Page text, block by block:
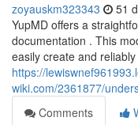
zoyauskm323343 51
YupMD offers a
documentation . This
easily create and
https://
wiki.com/2361877/
Comments